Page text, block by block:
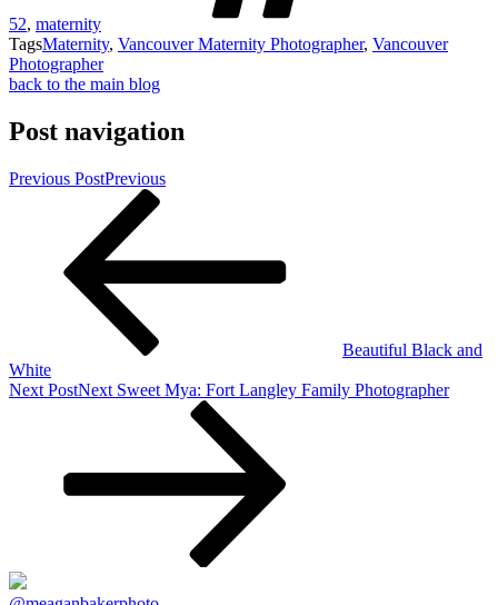
52, maternity
TagsMaternity, Vancouver Maternity Photographer, Vancouver
Photographer
back to the main blog
Post navigation
Previous PostPrevious
Beautiful Black and
White
Next PostNext Sweet Mya: Fort Langley Family Photographer